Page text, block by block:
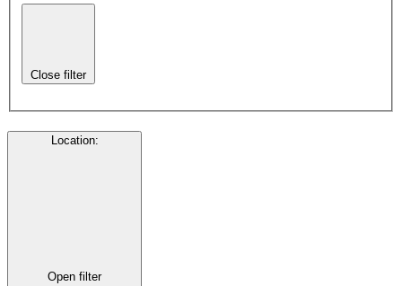
Close filter
Location:
Open filter